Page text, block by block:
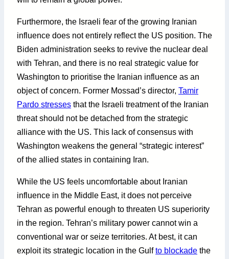
Furthermore, the Israeli fear of the growing Iranian
influence does not entirely reflect the US position. The
Biden administration seeks to revive the nuclear deal
with Tehran, and there is no real strategic value for
Washington to prioritise the Iranian influence as an
object of concern. Former Mossad’s director, Tamir
Pardo stresses that the Israeli treatment of the Iranian
threat should not be detached from the strategic
alliance with the US. This lack of consensus with
Washington weakens the general “strategic interest”
of the allied states in containing Iran.
While the US feels uncomfortable about Iranian
influence in the Middle East, it does not perceive
Tehran as powerful enough to threaten US superiority
in the region. Tehran’s military power cannot win a
conventional war or seize territories. At best, it can
exploit its strategic location in the Gulfto blockade the